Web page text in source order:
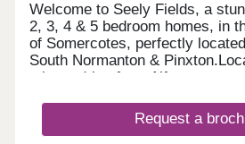
Welcome to Seely Fields, a
2, 3, 4 & 5 bedroom homes, in
of Somercotes, perfectly
South Normanton &
minute drive from Alfreton town
towns, such as Nottingham,
Chesterfield.Each of our new
Request a